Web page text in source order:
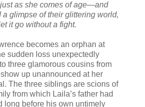
as she comes of age—and
a glimpse of their glittering world,
it go without a fight.
becomes an orphan at
sudden loss unexpectedly
three glamorous cousins from
up unannounced at her
The three siblings are scions of
from which Laila’s father had
long before his own untimely